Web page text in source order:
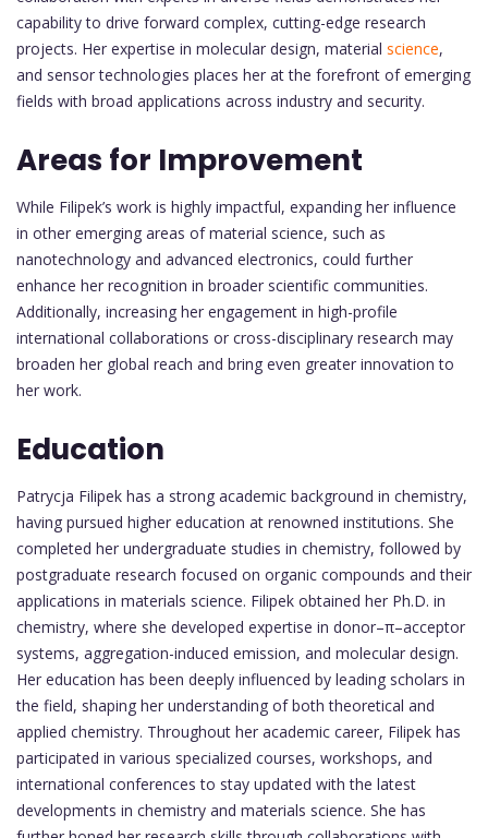
capability to drive forward complex, cutting-edge research
projects. Her expertise in molecular design, material science,
and sensor technologies places her at the forefront of emerging
fields with broad applications across industry and security.
Areas for Improvement
While Filipek’s work is highly impactful, expanding her influence
in other emerging areas of material science, such as
nanotechnology and advanced electronics, could further
enhance her recognition in broader scientific communities.
Additionally, increasing her engagement in high-profile
international collaborations or cross-disciplinary research may
broaden her global reach and bring even greater innovation to
her work.
Education
Patrycja Filipek has a strong academic background in chemistry,
having pursued higher education at renowned institutions. She
completed her undergraduate studies in chemistry, followed by
postgraduate research focused on organic compounds and their
applications in materials science. Filipek obtained her Ph.D. in
chemistry, where she developed expertise in donor–π–acceptor
systems, aggregation-induced emission, and molecular design.
Her education has been deeply influenced by leading scholars in
the field, shaping her understanding of both theoretical and
applied chemistry. Throughout her academic career, Filipek has
participated in various specialized courses, workshops, and
international conferences to stay updated with the latest
developments in chemistry and materials science. She has